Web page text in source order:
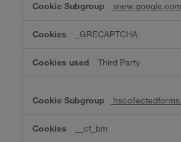
www.google.com
_GRECAPTCHA
Third Party
__cf_bm